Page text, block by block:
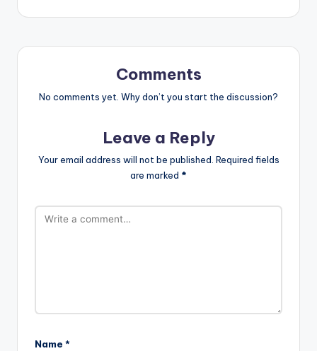
Comments
No comments yet. Why don’t you start the discussion?
Leave a Reply
Your email address will not be published. Required fields
are marked *
Name *